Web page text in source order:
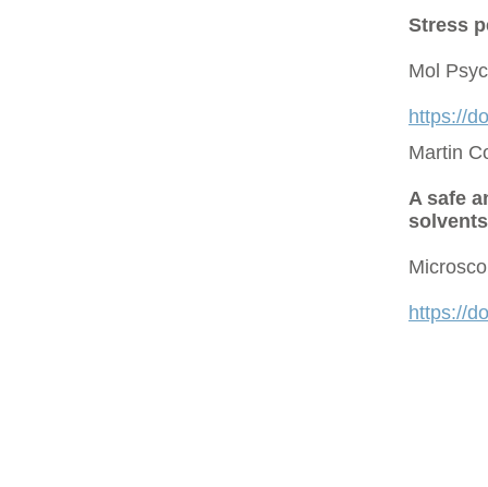
Stress
Mol
https://
Martin
A safe
solvents
https://